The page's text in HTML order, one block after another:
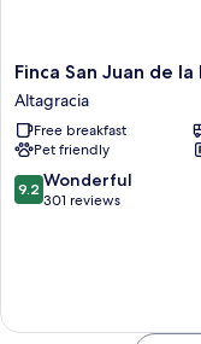
Finca
San
Juan
de
la
Isla
Altagracia
Finca San Juan de la
Altagracia
Free breakfast
Pet friendly
9.2
out
9.2 Wonderful
301 reviews